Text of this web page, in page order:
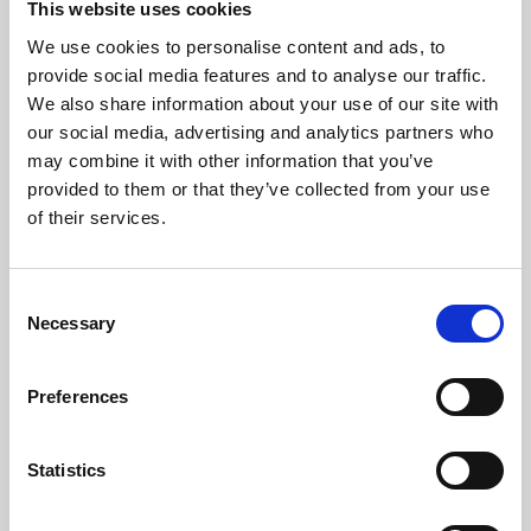
This website uses cookies
We use cookies to personalise content and ads, to
provide social media features and to analyse our traffic.
We also share information about your use of our site with
our social media, advertising and analytics partners who
may combine it with other information that you’ve
provided to them or that they’ve collected from your use
of their services.
Selection
Necessary
Preferences
Statistics
About Art
Phoenix’s art and digital culture programme presents
free exhibitions by artists from across the world,
supported by Arts Council England and De Montfort
University.